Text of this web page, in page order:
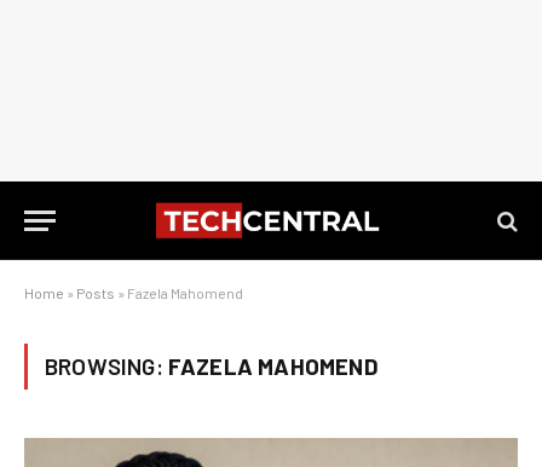
Home » Posts » Fazela Mahomend
BROWSING: FAZELA MAHOMEND